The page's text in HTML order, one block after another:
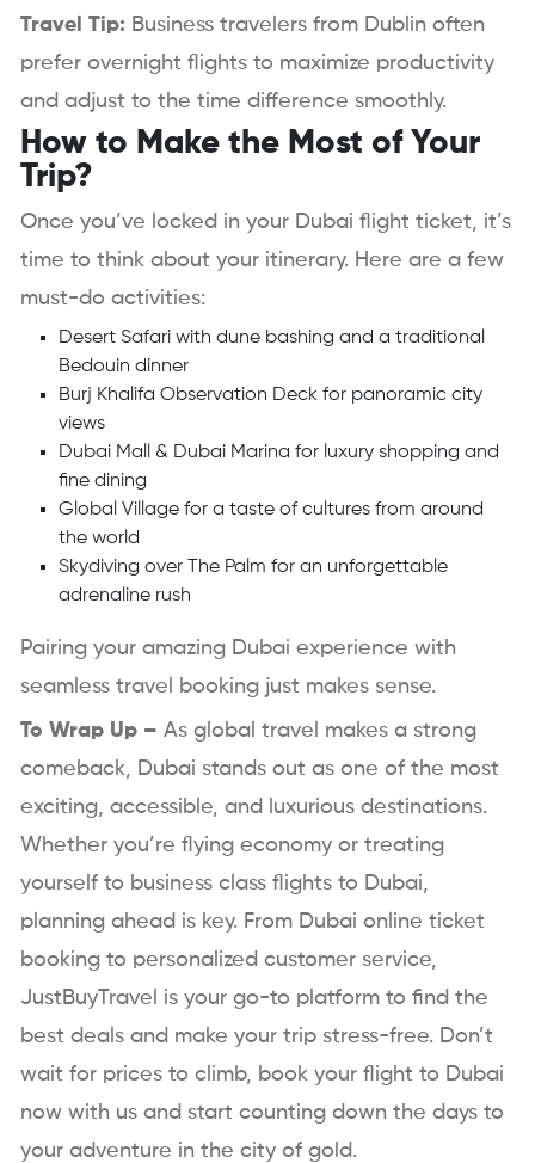
Travel Tip:Business travelers from Dublin often
prefer overnight flights to maximize productivity
and adjust to the time difference smoothly.
How to Make the Most of Your
Trip?
Once you’ve locked in your Dubai flight ticket, it’s
time to think about your itinerary. Here are a few
must-do activities:
Desert Safari with dune bashing and a traditional
Bedouin dinner
Burj Khalifa Observation Deck for panoramic city
views
Dubai Mall & Dubai Marina for luxury shopping and
fine dining
Global Village for a taste of cultures from around
the world
Skydiving over The Palm for an unforgettable
adrenaline rush
Pairing your amazing Dubai experience with
seamless travel booking just makes sense.
To Wrap Up – As global travel makes a strong
comeback, Dubai stands out as one of the most
exciting, accessible, and luxurious destinations.
Whether you’re flying economy or treating
yourself to business class flights to Dubai,
planning ahead is key. From Dubai online ticket
booking to personalized customer service,
JustBuyTravel is your go-to platform to find the
best deals and make your trip stress-free. Don’t
wait for prices to climb, book your flight to Dubai
now with us and start counting down the days to
your adventure in the city of gold.